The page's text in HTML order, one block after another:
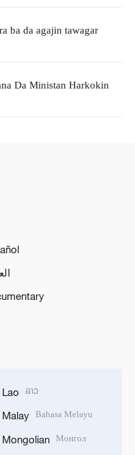
ba da agajin tawagar
Da Ministan Harkokin
Lao ລາວ
Malay Bahasa Melayu
Mongolian Монгол